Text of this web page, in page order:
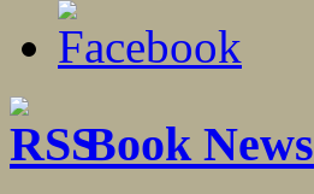
Book News